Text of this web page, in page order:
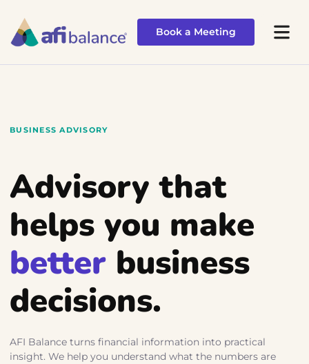
Book a Meeting
Book a Meeting
BUSINESS ADVISORY
Advisory that
helps you make
better business
decisions.
AFI Balance turns financial information into practical
insight. We help you understand what the numbers are